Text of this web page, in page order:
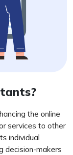
the online
services to other
individual
decision-makers